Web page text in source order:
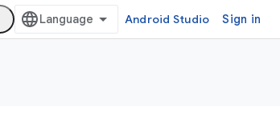
Android Studio Sign in